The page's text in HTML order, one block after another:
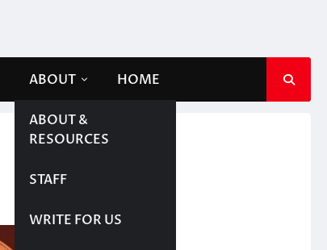
ABOUT
ABOUT &
RESOURCES
STAFF
WRITE FOR US
HOME